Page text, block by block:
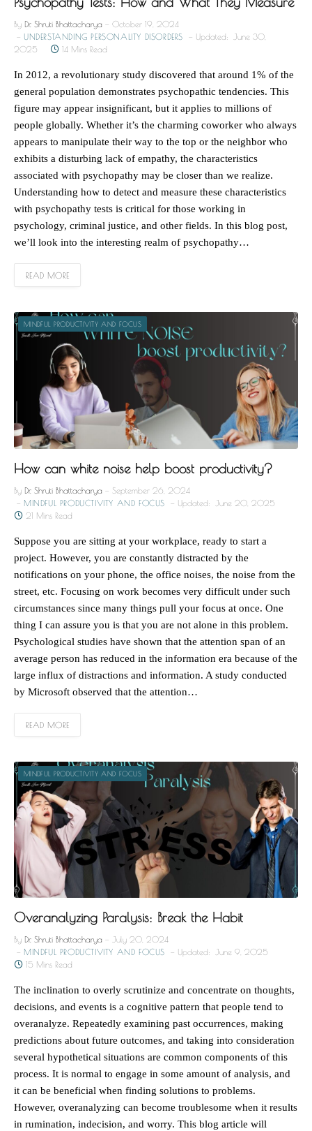
By Dr. Shruti Bhattacharya
October 19, 2024
UNDERSTANDING PERSONALITY DISORDERS
Updated:
June 30,
2025
14 Mins Read
In 2012, a revolutionary study discovered that around 1% of the
general population demonstrates psychopathic tendencies. This
figure may appear insignificant, but it applies to millions of
people globally. Whether it’s the charming coworker who always
appears to manipulate their way to the top or the neighbor who
exhibits a disturbing lack of empathy, the characteristics
associated with psychopathy may be closer than we realize.
Understanding how to detect and measure these characteristics
with psychopathy tests is critical for those working in
psychology, criminal justice, and other fields. In this blog post,
we’ll look into the interesting realm of psychopathy…
READ MORE
MINDFUL PRODUCTIVITY AND FOCUS
How can white noise help boost productivity?
By Dr. Shruti Bhattacharya
September 26, 2024
MINDFUL PRODUCTIVITY AND FOCUS
Updated:
June 20, 2025
21 Mins Read
Suppose you are sitting at your workplace, ready to start a
project. However, you are constantly distracted by the
notifications on your phone, the office noises, the noise from the
street, etc. Focusing on work becomes very difficult under such
circumstances since many things pull your focus at once. One
thing I can assure you is that you are not alone in this problem.
Psychological studies have shown that the attention span of an
average person has reduced in the information era because of the
large influx of distractions and information. A study conducted
by Microsoft observed that the attention…
READ MORE
MINDFUL PRODUCTIVITY AND FOCUS
Overanalyzing Paralysis: Break the Habit
By Dr. Shruti Bhattacharya
July 20, 2024
MINDFUL PRODUCTIVITY AND FOCUS
Updated:
June 9, 2025
15 Mins Read
The inclination to overly scrutinize and concentrate on thoughts,
decisions, and events is a cognitive pattern that people tend to
overanalyze. Repeatedly examining past occurrences, making
predictions about future outcomes, and taking into consideration
several hypothetical situations are common components of this
process. It is normal to engage in some amount of analysis, and
it can be beneficial when finding solutions to problems.
However, overanalyzing can become troublesome when it results
in rumination, indecision, and worry. This blog article will